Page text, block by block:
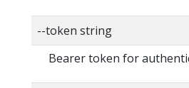
--token string
Bearer token for